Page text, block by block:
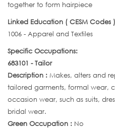
together to form hairpiece
Linked Education ( CESM Codes
1006 - Apparel and Textiles
Specific Occupations:
683101 - Tailor
Description : Makes, alters and
tailored garments, formal wear,
occasion wear, such as suits,
bridal wear.
Green Occupation : No